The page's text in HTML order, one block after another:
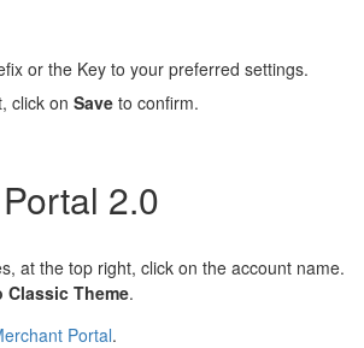
or the Key to your preferred settings.
click on Save to confirm.
2.0
at the top right, click on the account name.
Classic Theme.
Portal.